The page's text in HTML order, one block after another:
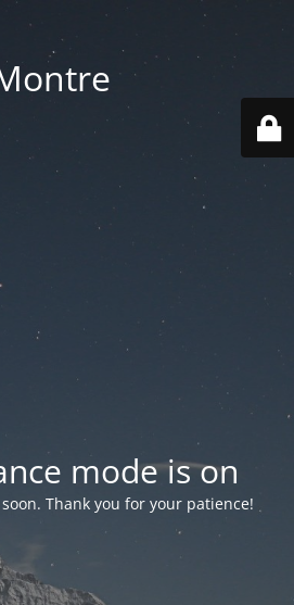
mode is on
Thank you for your patience!